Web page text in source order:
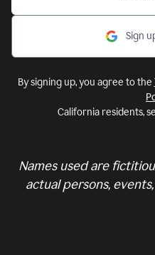
Sign
By signing up, you agree to the
California residents,
Names used are
actual persons,